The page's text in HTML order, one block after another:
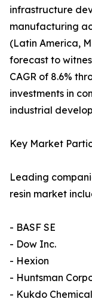
infrastructure
manufacturing
(Latin America,
forecast to
CAGR of 8.6%
investments in
industrial
Key Market
Leading
resin market
- BASF SE
- Dow Inc.
- Hexion
- Huntsman
- Kukdo